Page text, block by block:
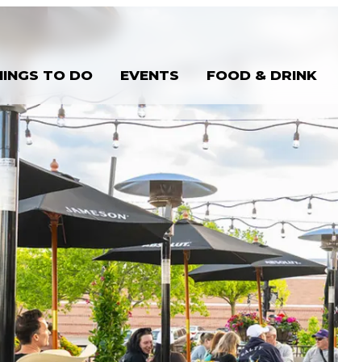
TO DO EVENTS FOOD & DRINK